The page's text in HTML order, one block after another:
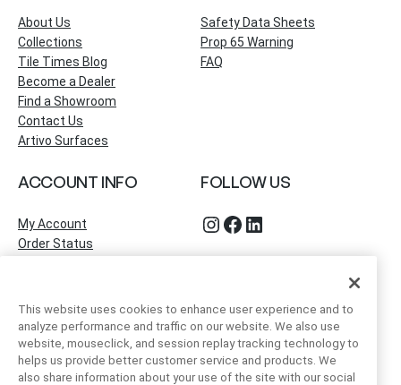
About Us
Collections
Tile Times Blog
Become a Dealer
Find a Showroom
Contact Us
Artivo Surfaces
Safety Data Sheets
Prop 65 Warning
FAQ
ACCOUNT INFO
My Account
Order Status
FOLLOW US
Instagram Facebook LinkedIn
This website uses cookies to enhance user experience and to
analyze performance and traffic on our website. We also use
website, mouseclick, and session replay tracking technology to
helps us provide better customer service and products. We
also share information about your use of the site with our social